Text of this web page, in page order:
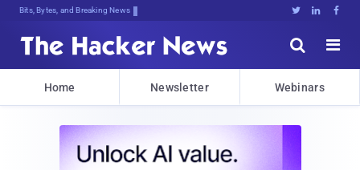
Bits, Bytes, and Breaking News   


Home Newsletter Webinars